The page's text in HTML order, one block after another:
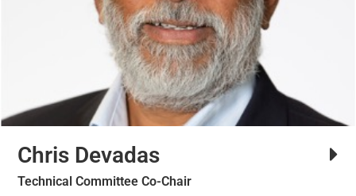
Chris Devadas
Technical Committee Co-Chair